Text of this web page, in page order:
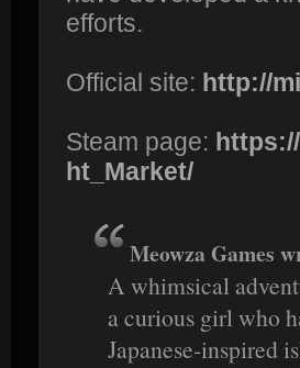
efforts.
Official site: http://
Steam page:
ht_Market/
Meowza Games
A whimsical
a curious girl who
Japanese-inspired